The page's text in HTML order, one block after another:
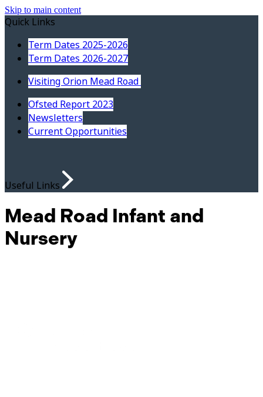
Skip to main content
Quick Links
Term Dates 2025-2026
Term Dates 2026-2027
Visiting Orion Mead Road
Ofsted Report 2023
Newsletters
Current Opportunities
Useful Links
Mead Road Infant and
Nursery